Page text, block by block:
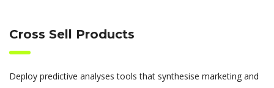
Cross Sell Products
Deploy predictive analyses tools that synthesise marketing and